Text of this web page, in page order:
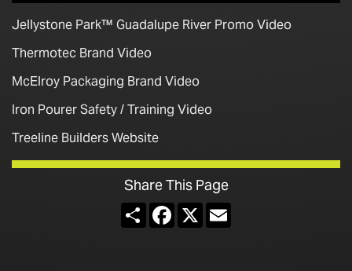
Jellystone Park™ Guadalupe River Promo Video
Thermotec Brand Video
McElroy Packaging Brand Video
Iron Pourer Safety / Training Video
Treeline Builders Website
Share This Page
ShareFacebook
X